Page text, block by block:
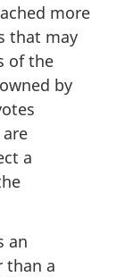
more
that may
of the
by
a
an
than a